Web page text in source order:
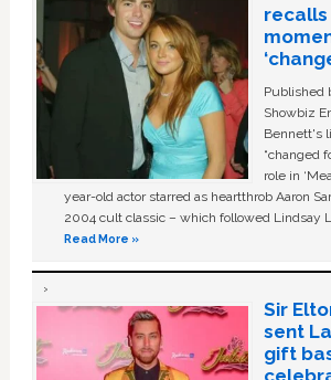
recalls
Published
Showbiz
Bennett's
“changed
role in
year-old actor starred as heartthrob Aaron
2004 cult classic – which followed Lindsay
Read More »
Sir
sent
gift